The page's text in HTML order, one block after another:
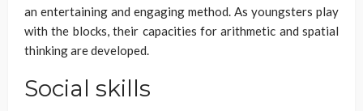
an entertaining and engaging method. As youngsters play
with the blocks, their capacities for arithmetic and spatial
thinking are developed.
Social skills